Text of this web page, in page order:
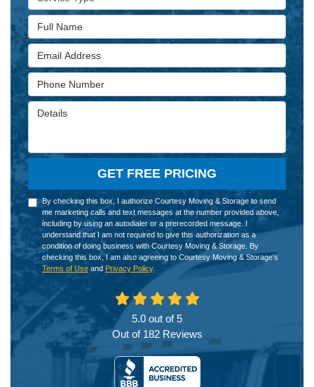
Full Name
Email Address
Phone Number
Details
GET FREE PRICING
By checking this box, I authorize Courtesy Moving & Storage to send
me marketing calls and text messages at the number provided above,
including by using an autodialer or a prerecorded message. I
understand that I am not required to give this authorization as a
condition of doing business with Courtesy Moving & Storage. By
checking this box, I am also agreeing to Courtesy Moving & Storage's
Terms of Use and Privacy Policy.
5.0 out of5
Out of 182Reviews